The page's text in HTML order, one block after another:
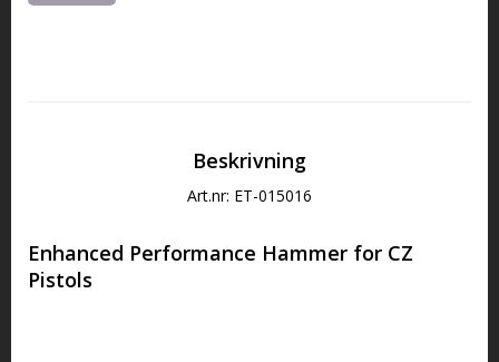
Beskrivning
Art.nr: ET-015016
Enhanced Performance Hammer for CZ
Pistols